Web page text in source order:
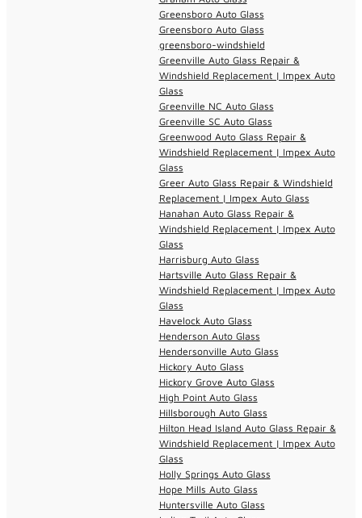
Greensboro Auto Glass
Greensboro Auto Glass
greensboro-windshield
Greenville Auto Glass Repair &
Windshield Replacement | Impex Auto
Glass
Greenville NC Auto Glass
Greenville SC Auto Glass
Greenwood Auto Glass Repair &
Windshield Replacement | Impex Auto
Glass
Greer Auto Glass Repair & Windshield
Replacement | Impex Auto Glass
Hanahan Auto Glass Repair &
Windshield Replacement | Impex Auto
Glass
Harrisburg Auto Glass
Hartsville Auto Glass Repair &
Windshield Replacement | Impex Auto
Glass
Havelock Auto Glass
Henderson Auto Glass
Hendersonville Auto Glass
Hickory Auto Glass
Hickory Grove Auto Glass
High Point Auto Glass
Hillsborough Auto Glass
Hilton Head Island Auto Glass Repair &
Windshield Replacement | Impex Auto
Glass
Holly Springs Auto Glass
Hope Mills Auto Glass
Huntersville Auto Glass